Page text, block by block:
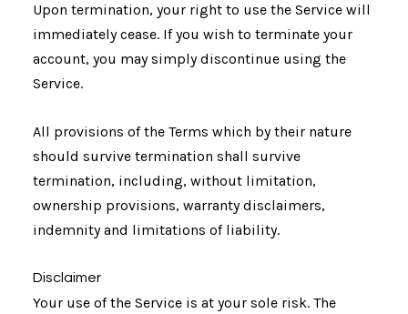
Upon termination, your right to use the Service will
immediately cease. If you wish to terminate your
account, you may simply discontinue using the
Service.
All provisions of the Terms which by their nature
should survive termination shall survive
termination, including, without limitation,
ownership provisions, warranty disclaimers,
indemnity and limitations of liability.
Disclaimer
Your use of the Service is at your sole risk. The